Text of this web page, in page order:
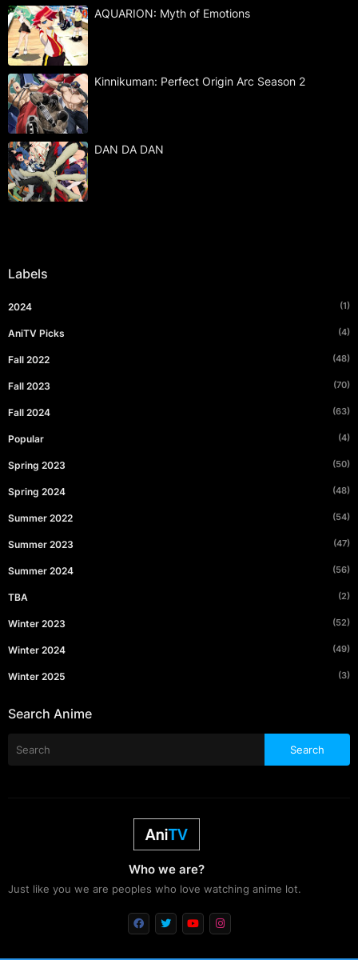
AQUARION: Myth of Emotions
Kinnikuman: Perfect Origin Arc Season 2
DAN DA DAN
Labels
2024 (1)
AniTV Picks (4)
Fall 2022 (48)
Fall 2023 (70)
Fall 2024 (63)
Popular (4)
Spring 2023 (50)
Spring 2024 (48)
Summer 2022 (54)
Summer 2023 (47)
Summer 2024 (56)
TBA (2)
Winter 2023 (52)
Winter 2024 (49)
Winter 2025 (3)
Search Anime
Who we are?
Just like you we are peoples who love watching anime lot.